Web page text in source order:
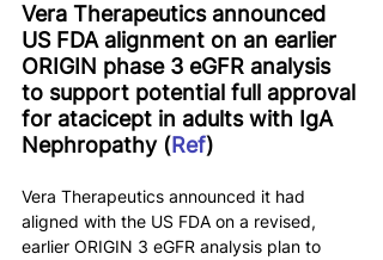
Vera Therapeutics announced
US FDA alignment on an earlier
ORIGIN phase 3 eGFR analysis
to support potential full approval
for atacicept in adults with IgA
Nephropathy (Ref)
Vera Therapeutics announced it had
aligned with the US FDA on a revised,
earlier ORIGIN 3 eGFR analysis plan to